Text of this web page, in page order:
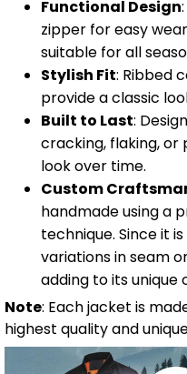
Functional Design
zipper for easy
suitable for all
Stylish Fit: Ribbed
provide a classic
Built to Last:
cracking, flaking, or
look over time.
Custom
handmade using a
technique. Since it
variations in seam
adding to its unique
Note: Each jacket is
highest quality and